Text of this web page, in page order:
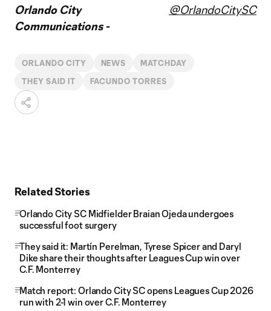
Orlando City
Communications -
@OrlandoCitySC
ORLANDO CITY NEWS MATCHDAY
THEY SAID IT FACUNDO TORRES
Related Stories
Orlando City SC Midfielder Braian Ojeda undergoes
successful foot surgery
They said it: Martín Perelman, Tyrese Spicer and Daryl
Dike share their thoughts after Leagues Cup win over
C.F. Monterrey
Match report: Orlando City SC opens Leagues Cup 2026
run with 2-1 win over C.F. Monterrey